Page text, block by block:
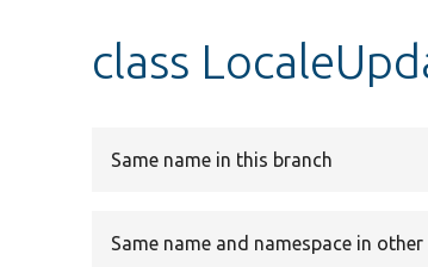
class
Same name in this branch
Same name and namespace in other